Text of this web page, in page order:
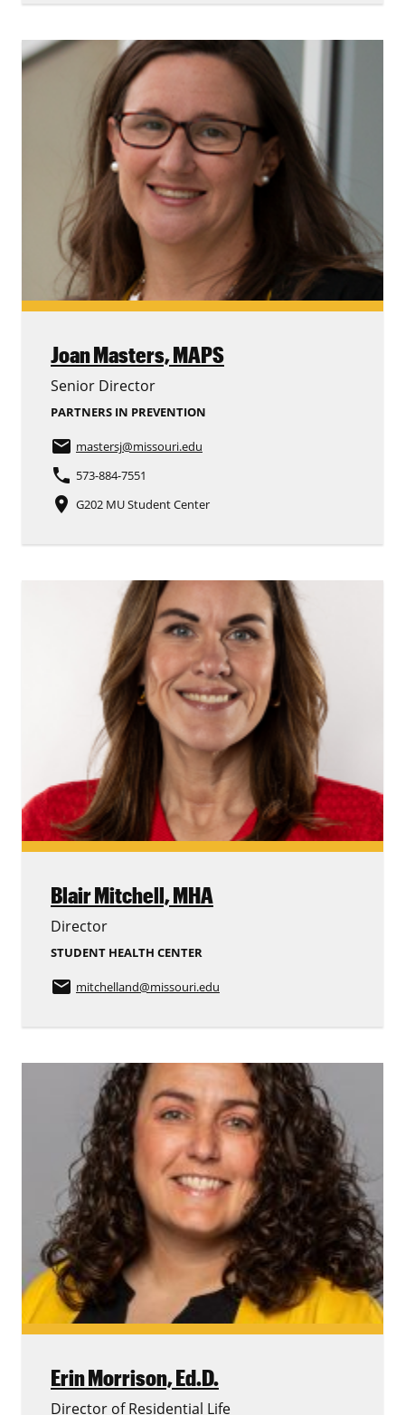
Joan Masters,MAPS
Senior Director
PARTNERS IN PREVENTION
email mastersj@missouri.edu
phone 573-884-7551
place G202 MU Student Center
Blair Mitchell,MHA
Director
STUDENT HEALTH CENTER
email mitchelland@missouri.edu
Erin Morrison,Ed.D.
Director of Residential Life